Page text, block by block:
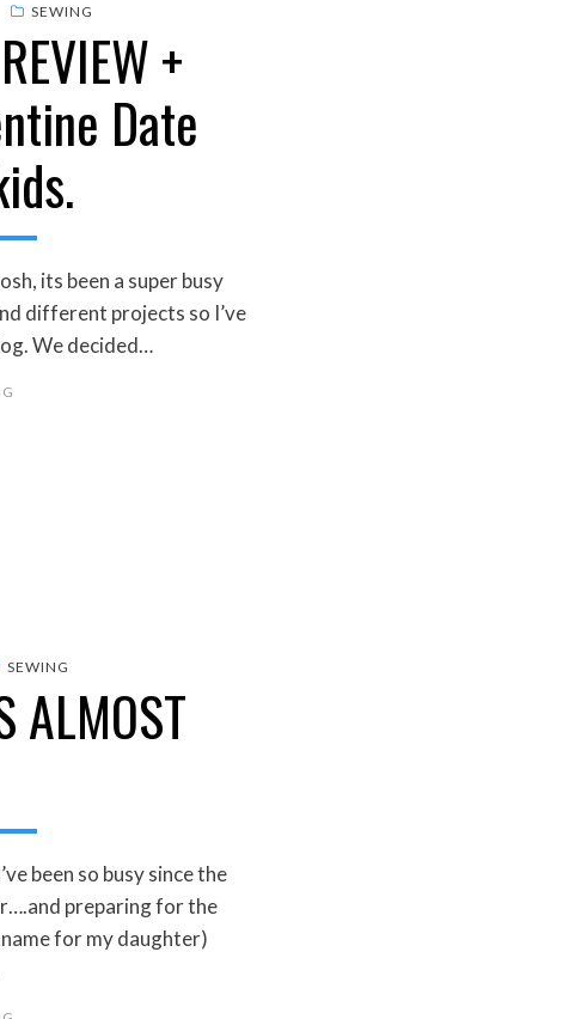
SEWING
+
Date
its been a super busy
different projects so I’ve
We decided…
SEWING
ALMOST
been so busy since the
preparing for the
for my daughter)